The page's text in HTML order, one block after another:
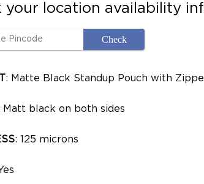
your location availability
: Matte Black Standup Pouch with
Matt black on both sides
: 125 microns